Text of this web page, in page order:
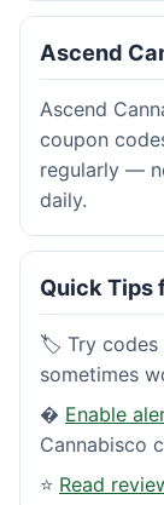
Ascend
Ascend
coupon
regularly —
daily.
Quick Tips
🏷️ Try codes
sometimes
� Enable
Cannabisco
⭐ Read